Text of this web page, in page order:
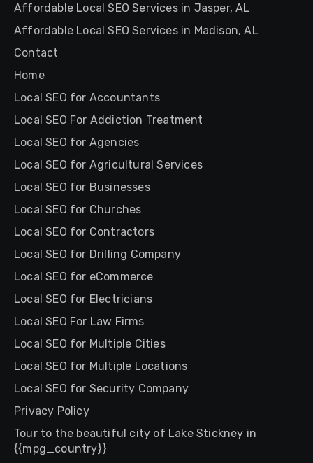
Affordable Local SEO Services in Jasper, AL
Affordable Local SEO Services in Madison, AL
Contact
Home
Local SEO for Accountants
Local SEO For Addiction Treatment
Local SEO for Agencies
Local SEO for Agricultural Services
Local SEO for Businesses
Local SEO for Churches
Local SEO for Contractors
Local SEO for Drilling Company
Local SEO for eCommerce
Local SEO for Electricians
Local SEO For Law Firms
Local SEO for Multiple Cities
Local SEO for Multiple Locations
Local SEO for Security Company
Privacy Policy
Tour to the beautiful city of Lake Stickney in
{{mpg_country}}